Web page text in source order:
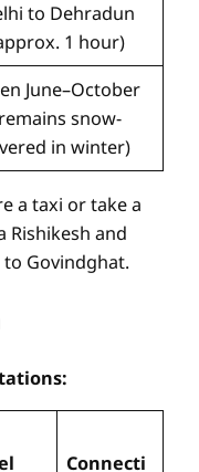
to Dehradun
1 hour)
June–October
snow-
in winter)
a taxi or take a
Rishikesh and
Govindghat.
Connecti